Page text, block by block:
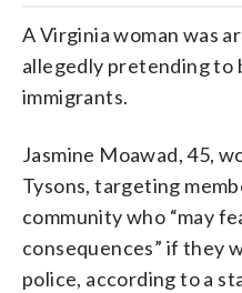
A Virginia woman was
allegedly pretending to
immigrants.
Jasmine Moawad, 45,
Tysons, targeting
community who “may
consequences” if they
police, according to a